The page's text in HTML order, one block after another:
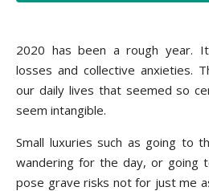
2020 has been a rough year. It has brought us tragic
losses and collective anxieties.
our daily lives that seemed so
seem intangible.
Small luxuries such as going to
wandering for the day, or going
pose grave risks not for just me